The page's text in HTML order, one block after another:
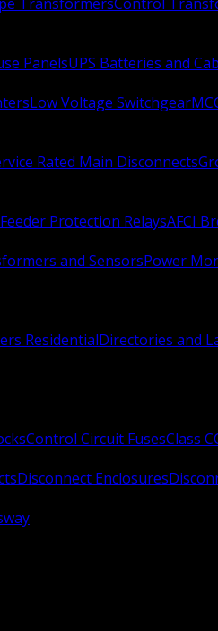
PanelsUPS Batteries and
Low Voltage Switchgear
Rated Main Disconnects
Feeder Protection RelaysAFCI
and SensorsPower
ResidentialDirectories and
Control Circuit FusesClass
Disconnect Enclosures